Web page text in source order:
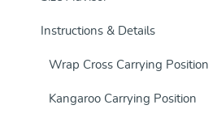
Instructions & Details
Wrap Cross Carrying Position
Kangaroo Carrying Position